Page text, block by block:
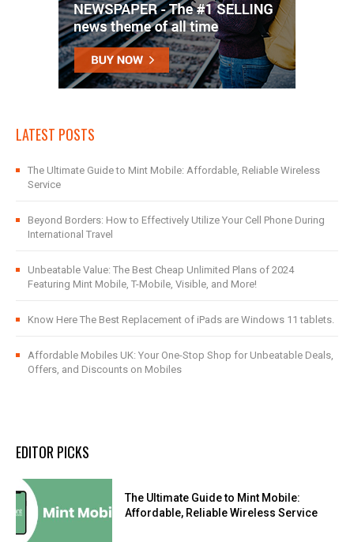
LATEST POSTS
The Ultimate Guide to Mint Mobile: Affordable, Reliable Wireless
Service
Beyond Borders: How to Effectively Utilize Your Cell Phone During
International Travel
Unbeatable Value: The Best Cheap Unlimited Plans of 2024
Featuring Mint Mobile, T-Mobile, Visible, and More!
Know Here The Best Replacement of iPads are Windows 11 tablets.
Affordable Mobiles UK: Your One-Stop Shop for Unbeatable Deals,
Offers, and Discounts on Mobiles
EDITOR PICKS
The Ultimate Guide to Mint Mobile:
Affordable, Reliable Wireless Service